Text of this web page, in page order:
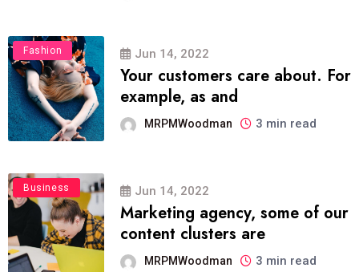
Fashion Jun 14, 2022
Your customers care about. For
example, as and
MRPMWoodman 3 min read
Business Jun 14, 2022
Marketing agency, some of our
content clusters are
MRPMWoodman 3 min read